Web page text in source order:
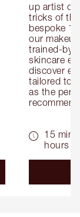
up artist or
tricks of
bespoke
our
trained-by-
skincare
discover
tailored to
as the
15
hours